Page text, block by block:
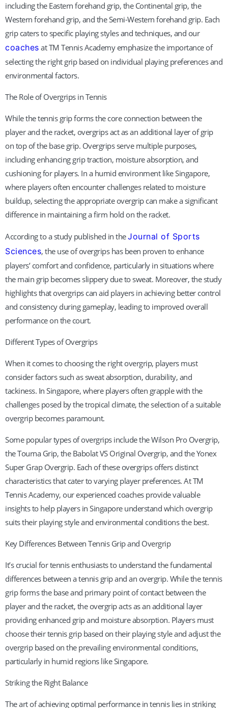
including the Eastern forehand grip, the Continental grip, the
Western forehand grip, and the Semi-Western forehand grip. Each
grip caters to specific playing styles and techniques, and our
coaches at TM Tennis Academy emphasize the importance of
selecting the right grip based on individual playing preferences and
environmental factors.
The Role of Overgrips in Tennis
While the tennis grip forms the core connection between the
player and the racket, overgrips act as an additional layer of grip
on top of the base grip. Overgrips serve multiple purposes,
including enhancing grip traction, moisture absorption, and
cushioning for players. In a humid environment like Singapore,
where players often encounter challenges related to moisture
buildup, selecting the appropriate overgrip can make a significant
difference in maintaining a firm hold on the racket.
According to a study published in theJournal of Sports
Sciences, the use of overgrips has been proven to enhance
players’ comfort and confidence, particularly in situations where
the main grip becomes slippery due to sweat. Moreover, the study
highlights that overgrips can aid players in achieving better control
and consistency during gameplay, leading to improved overall
performance on the court.
Different Types of Overgrips
When it comes to choosing the right overgrip, players must
consider factors such as sweat absorption, durability, and
tackiness. In Singapore, where players often grapple with the
challenges posed by the tropical climate, the selection of a suitable
overgrip becomes paramount.
Some popular types of overgrips include the Wilson Pro Overgrip,
the Tourna Grip, the Babolat VS Original Overgrip, and the Yonex
Super Grap Overgrip. Each of these overgrips offers distinct
characteristics that cater to varying player preferences. At TM
Tennis Academy, our experienced coaches provide valuable
insights to help players in Singapore understand which overgrip
suits their playing style and environmental conditions the best.
Key Differences Between Tennis Grip and Overgrip
It’s crucial for tennis enthusiasts to understand the fundamental
differences between a tennis grip and an overgrip. While the tennis
grip forms the base and primary point of contact between the
player and the racket, the overgrip acts as an additional layer
providing enhanced grip and moisture absorption. Players must
choose their tennis grip based on their playing style and adjust the
overgrip based on the prevailing environmental conditions,
particularly in humid regions like Singapore.
Striking the Right Balance
The art of achieving optimal performance in tennis lies in striking